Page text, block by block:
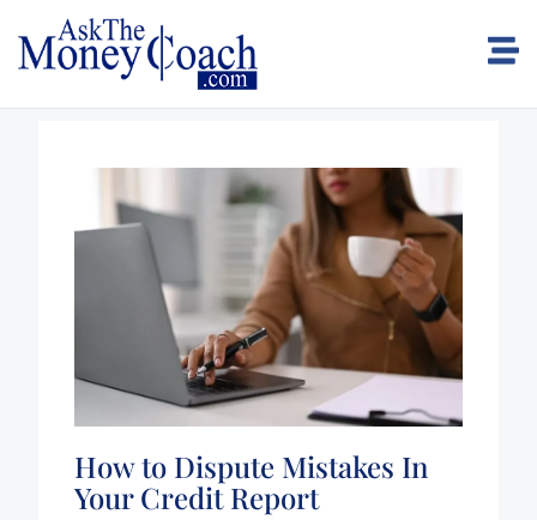
How to Dispute Mistakes In
Your Credit Report